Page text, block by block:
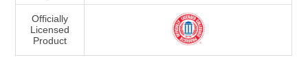
Officially
Licensed
Product